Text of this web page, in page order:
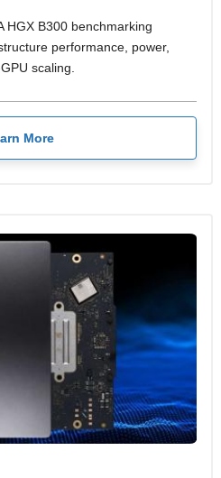
HGX B300 benchmarking
performance, power,
scaling.
More